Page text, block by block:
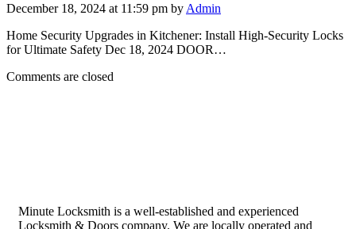
December 18, 2024 at 11:59 pm by Admin
Home Security Upgrades in Kitchener: Install High-Security Locks
for Ultimate Safety Dec 18, 2024 DOOR…
Comments are closed
Minute Locksmith is a well-established and experienced
Locksmith & Doors company. We are locally operated and